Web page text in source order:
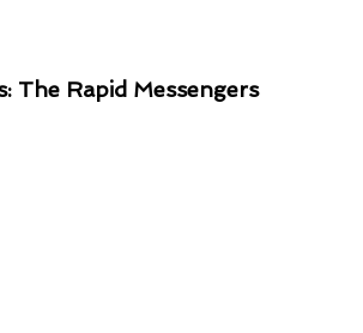
The Rapid Messengers